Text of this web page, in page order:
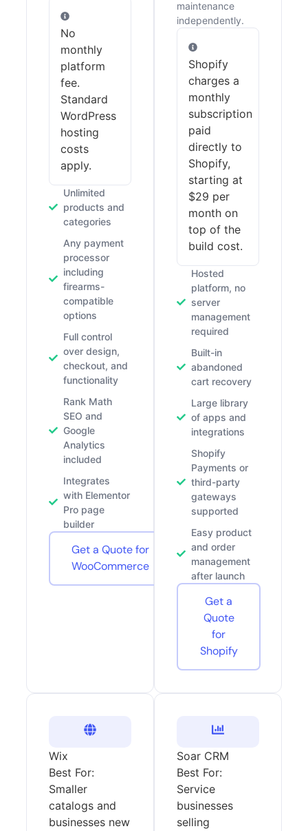
No
monthly
platform
fee.
Standard
WordPress
hosting
costs
apply.
Unlimited
products and
categories
Any payment
processor
including
firearms-
compatible
options
Full control
over design,
checkout, and
functionality
Rank Math
SEO and
Google
Analytics
included
Integrates
with Elementor
Pro page
builder
Get a Quote for
WooCommerce
maintenance
independently.
Shopify
charges a
monthly
subscription
paid
directly to
Shopify,
starting at
$29 per
month on
top of the
build cost.
Hosted
platform, no
server
management
required
Built-in
abandoned
cart recovery
Large library
of apps and
integrations
Shopify
Payments or
third-party
gateways
supported
Easy product
and order
management
after launch
Get a
Quote
for
Shopify
Wix
Best For:
Smaller
catalogs and
businesses new
Soar CRM
Best For:
Service
businesses
selling